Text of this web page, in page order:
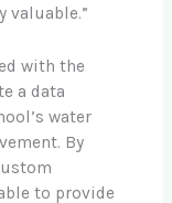
valuable.”
with the
a data
water
By
to provide